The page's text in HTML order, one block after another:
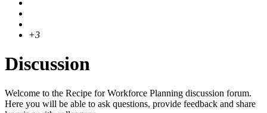
+3
Discussion
Welcome to the Recipe for Workforce Planning discussion forum.
Here you will be able to ask questions, provide feedback and share